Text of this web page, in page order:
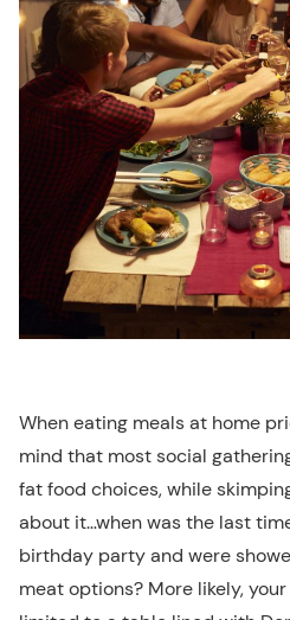
When eating meals at home
mind that most social
fat food choices, while
about it…when was the last
birthday party and were
meat options? More likely,